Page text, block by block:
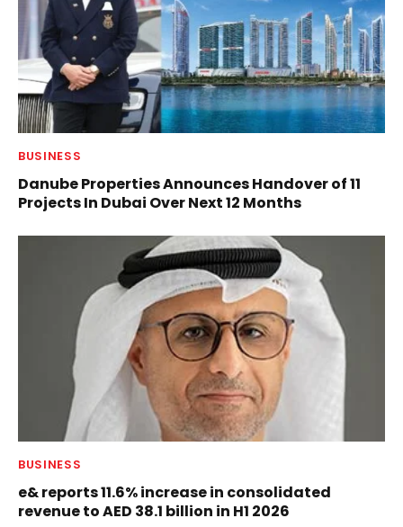
BUSINESS
Danube Properties Announces Handover of 11
Projects In Dubai Over Next 12 Months
BUSINESS
e& reports 11.6% increase in consolidated
revenue to AED 38.1 billion in H1 2026